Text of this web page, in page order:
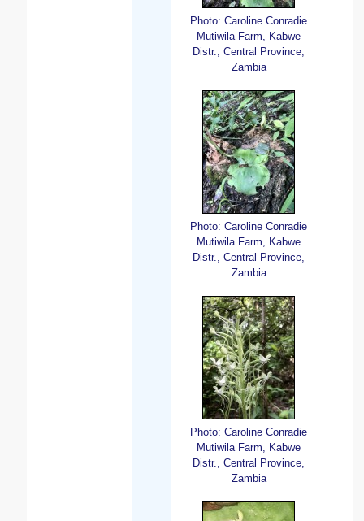
Photo: Caroline Conradie
Mutiwila Farm, Kabwe
Distr., Central Province,
Zambia
Photo: Caroline Conradie
Mutiwila Farm, Kabwe
Distr., Central Province,
Zambia
Photo: Caroline Conradie
Mutiwila Farm, Kabwe
Distr., Central Province,
Zambia